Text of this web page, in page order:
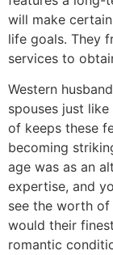
will make
life goals. They
services to
Western
spouses just
of keeps these
becoming
age was as an
expertise, and
see the worth
would their
romantic